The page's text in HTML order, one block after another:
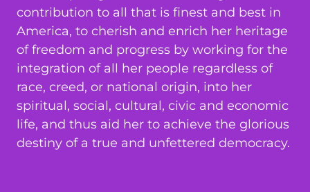
contribution to all that is finest and best in
America, to cherish and enrich her heritage
of freedom and progress by working for the
integration of all her people regardless of
race, creed, or national origin, into her
spiritual, social, cultural, civic and economic
life, and thus aid her to achieve the glorious
destiny of a true and unfettered democracy.